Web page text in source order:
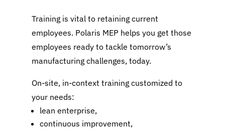
Training is vital to retaining current
employees. Polaris MEP helps you get those
employees ready to tackle tomorrow’s
manufacturing challenges, today.
On-site, in-context training customized to
your needs:
lean enterprise,
continuous improvement,